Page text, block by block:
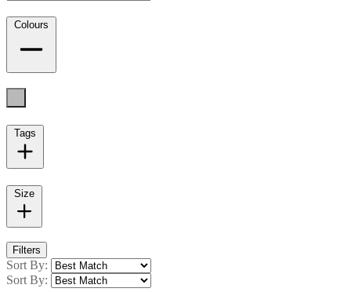
Colours
Tags
Size
Filters
Sort By:
Sort By: